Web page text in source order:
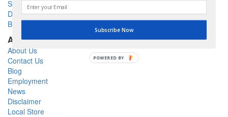
Site Map
DIY - Do It Yourself
Blog
About Us
About Us
Contact Us
Blog
Employment
News
Disclaimer
Local Store
Subscribe Now
POWERED BY